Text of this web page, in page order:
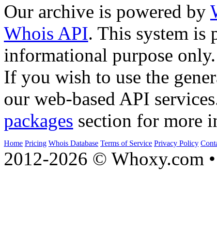
Our archive is powered by
Whois API. This system is
informational purpose only.
If you wish to use the
our web-based API
packages section for more
Home Pricing Whois Database Terms of Service Privacy Policy
2012-2026 © Whoxy.com